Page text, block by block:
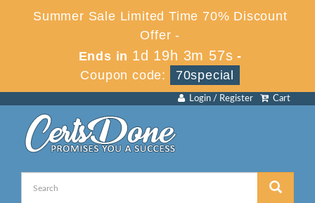
Summer Sale Limited Time 70% Discount
Offer -
Ends in 1d 19h 3m 57s -
Coupon code:
70special
Cart
Login / Register